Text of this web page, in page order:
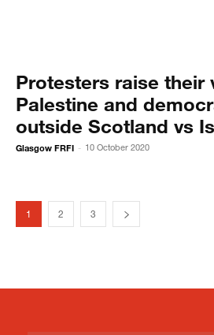
Protesters raise their
Palestine and
outside Scotland vs
Glasgow FRFI - 10 October 2020
1 2 3